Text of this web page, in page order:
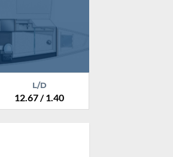
L/D
12.67 / 1.40